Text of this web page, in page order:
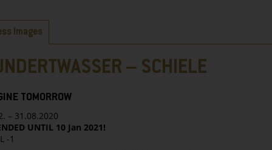
Images
– SCHIELE
TOMORROW
– 31.08.2020
UNTIL 10 Jan 2021!
-1